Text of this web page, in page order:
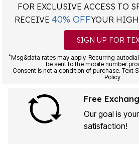
FOR EXCLUSIVE ACCESS TO
RECEIVE 40% OFFYOUR
SIGN UP FOR
*Msg&data rates may apply. Recurring
be sent to the mobile number
Consent is not a condition of purchase. Text
Policy
Free
Our goal is
satisfaction!